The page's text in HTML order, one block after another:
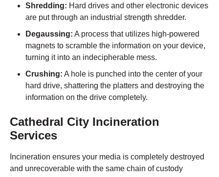
Shredding: Hard drives and other electronic devices
are put through an industrial strength shredder.
Degaussing: A process that utilizes high-powered
magnets to scramble the information on your device,
turning it into an indecipherable mess.
Crushing: A hole is punched into the center of your
hard drive, shattering the platters and destroying the
information on the drive completely.
Cathedral City Incineration
Services
Incineration ensures your media is completely destroyed
and unrecoverable with the same chain of custody